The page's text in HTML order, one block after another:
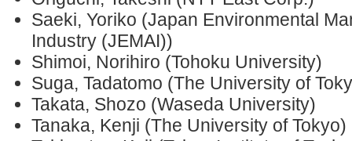
Saeki, Yoriko (Japan Environmental
Industry (JEMAI))
Shimoi, Norihiro (Tohoku University)
Suga, Tadatomo (The University of
Takata, Shozo (Waseda University)
Tanaka, Kenji (The University of Tokyo)